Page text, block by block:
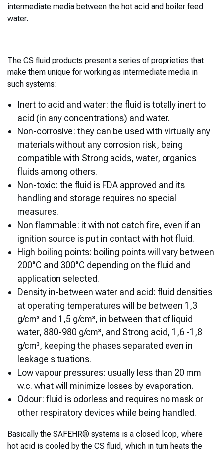
intermediate media between the hot acid and boiler feed
water.
The CS fluid products present a series of proprieties that
make them unique for working as intermediate media in
such systems:
Inert to acid and water: the fluid is totally inert to
acid (in any concentrations) and water.
Non-corrosive: they can be used with virtually any
materials without any corrosion risk, being
compatible with Strong acids, water, organics
fluids among others.
Non-toxic: the fluid is FDA approved and its
handling and storage requires no special
measures.
Non flammable: it with not catch fire, even if an
ignition source is put in contact with hot fluid.
High boiling points: boiling points will vary between
200°C and 300°C depending on the fluid and
application selected.
Density in-between water and acid: fluid densities
at operating temperatures will be between 1,3
g/cm³ and 1,5 g/cm³, in between that of liquid
water, 880-980 g/cm³, and Strong acid, 1,6 -1,8
g/cm³, keeping the phases separated even in
leakage situations.
Low vapour pressures: usually less than 20 mm
w.c. what will minimize losses by evaporation.
Odour: fluid is odorless and requires no mask or
other respiratory devices while being handled.
Basically the SAFEHR® systems is a closed loop, where
hot acid is cooled by the CS fluid, which in turn heats the